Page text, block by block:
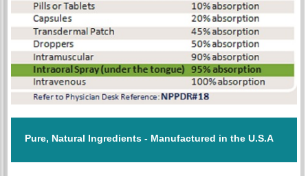
Pure, Natural Ingredients - Manufactured in the U.S.A